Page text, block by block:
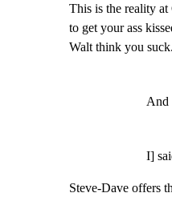
This is the reality
to get your ass
Walt think you suck.
And
I]
Steve-Dave offers